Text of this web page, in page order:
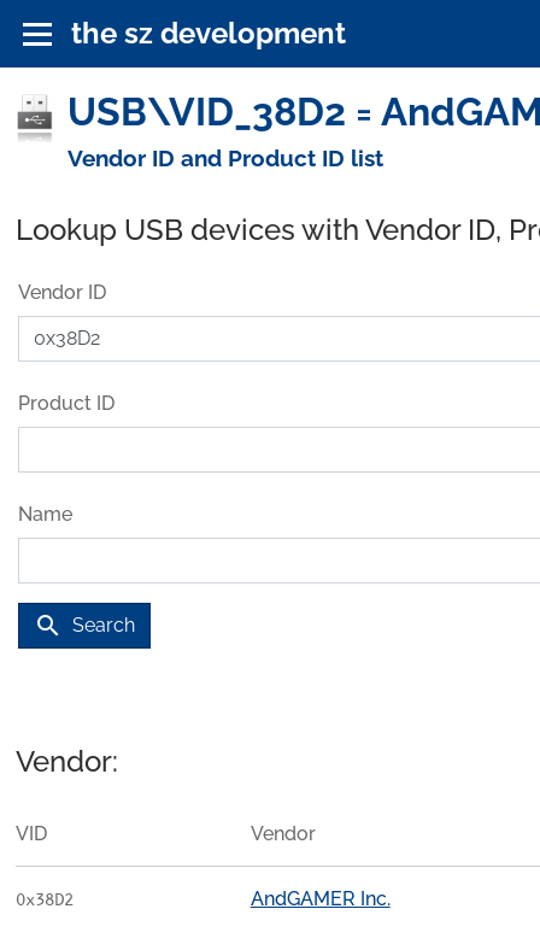
the sz development
USB\VID_38D2 =
Vendor ID and Product ID list
Lookup USB devices with Vendor ID,
Vendor ID
Product ID
Name
search Search
Vendor:
VID Vendor
0x38D2 AndGAMER Inc.